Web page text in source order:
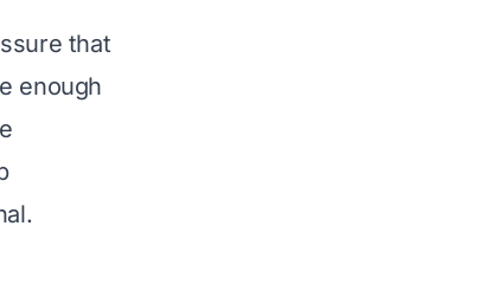
that
enough